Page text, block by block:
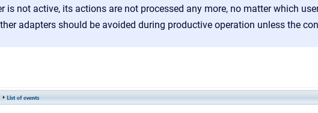
is not active, its actions are not processed any more, no matter which
adapters should be avoided during productive operation unless the